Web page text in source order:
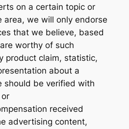
on a certain topic or
area, we will only endorse
that we believe, based
worthy of such
product claim, statistic,
about a
should be verified with
received
advertising content,